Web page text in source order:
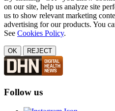
on our site, help us analyze site
us to show relevant marketing
advertising for our products. You
See Cookies Policy.
OK REJECT
Follow us